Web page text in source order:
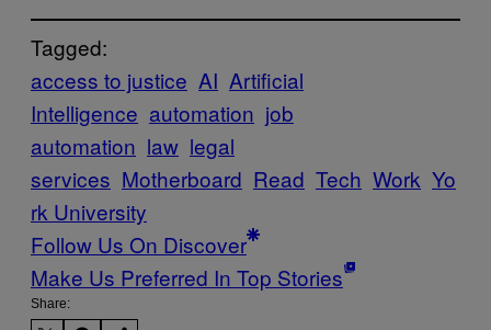
Tagged:
access to justice AI Artificial
Intelligence automation job
automation law legal
services Motherboard Read Tech Work Yo
rk University
Follow Us On Discover
Make Us Preferred In Top Stories
Share: